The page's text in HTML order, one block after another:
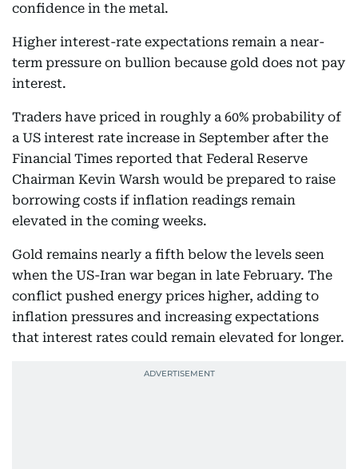
confidence in the metal.
Higher interest-rate expectations remain a near-
term pressure on bullion because gold does not pay
interest.
Traders have priced in roughly a 60% probability of
a US interest rate increase in September after the
Financial Times reported that Federal Reserve
Chairman Kevin Warsh would be prepared to raise
borrowing costs if inflation readings remain
elevated in the coming weeks.
Gold remains nearly a fifth below the levels seen
when the US-Iran war began in late February. The
conflict pushed energy prices higher, adding to
inflation pressures and increasing expectations
that interest rates could remain elevated for longer.